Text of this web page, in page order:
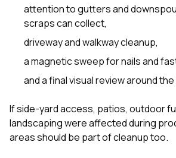
attention to gutters and
scraps can collect,
driveway and walkway cleanup,
a magnetic sweep for nails and
and a final visual review around
If side-yard access, patios, outdoor
landscaping were affected during
areas should be part of cleanup too.